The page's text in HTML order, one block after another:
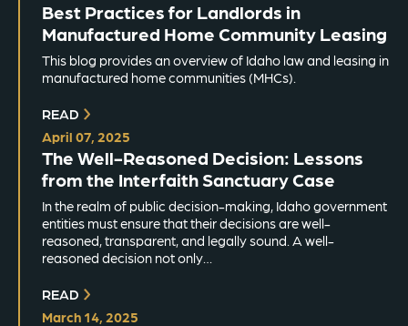
Best Practices for Landlords in
Manufactured Home Community Leasing
This blog provides an overview of Idaho law and leasing in
manufactured home communities (MHCs).
READ
April 07, 2025
The Well-Reasoned Decision: Lessons
from the Interfaith Sanctuary Case
In the realm of public decision-making, Idaho government
entities must ensure that their decisions are well-
reasoned, transparent, and legally sound. A well-
reasoned decision not only…
READ
March 14, 2025